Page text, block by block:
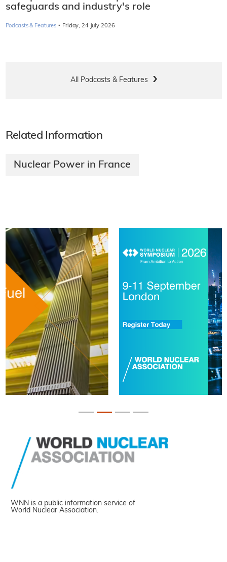
safeguards and industry's role
Podcasts & Features · Friday, 24 July 2026
All Podcasts & Features
Related Information
Nuclear Power in France
WNN is a public information service of
World Nuclear Association.